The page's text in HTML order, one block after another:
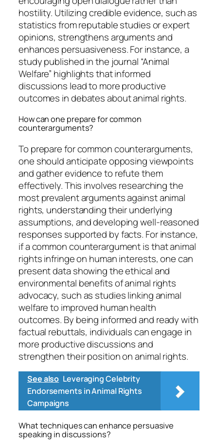
hostility. Utilizing credible evidence, such as
statistics from reputable studies or expert
opinions, strengthens arguments and
enhances persuasiveness. For instance, a
study published in the journal “Animal
Welfare” highlights that informed
discussions lead to more productive
outcomes in debates about animal rights.
How can one prepare for common
counterarguments?
To prepare for common counterarguments,
one should anticipate opposing viewpoints
and gather evidence to refute them
effectively. This involves researching the
most prevalent arguments against animal
rights, understanding their underlying
assumptions, and developing well-reasoned
responses supported by facts. For instance,
if a common counterargument is that animal
rights infringe on human interests, one can
present data showing the ethical and
environmental benefits of animal rights
advocacy, such as studies linking animal
welfare to improved human health
outcomes. By being informed and ready with
factual rebuttals, individuals can engage in
more productive discussions and
strengthen their position on animal rights.
See also Leveraging Celebrity
Endorsements in Animal Rights
Campaigns
What techniques can enhance persuasive
speaking in discussions?